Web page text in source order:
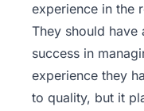
experience in the
They should
success in
experience they
to quality, but it